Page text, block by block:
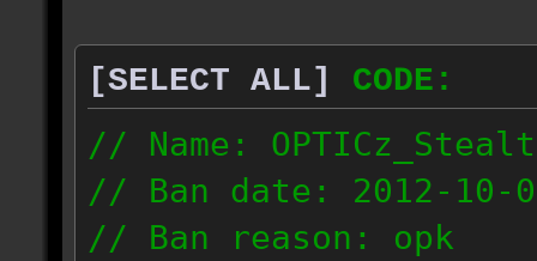
[SELECT ALL]
CODE:
// Name:
// Ban date: 2012-10-
// Ban reason: opk